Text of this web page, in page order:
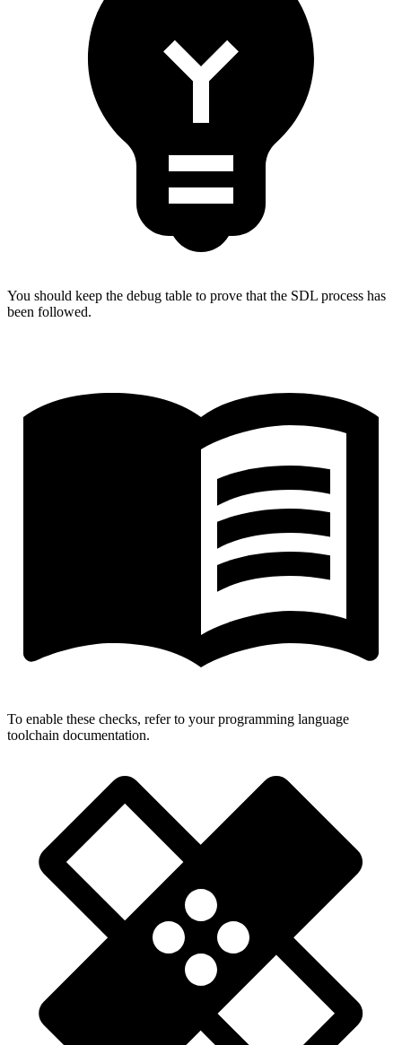
You should keep the debug table to prove that the SDL process has
been followed.
To enable these checks, refer to your programming language
toolchain documentation.